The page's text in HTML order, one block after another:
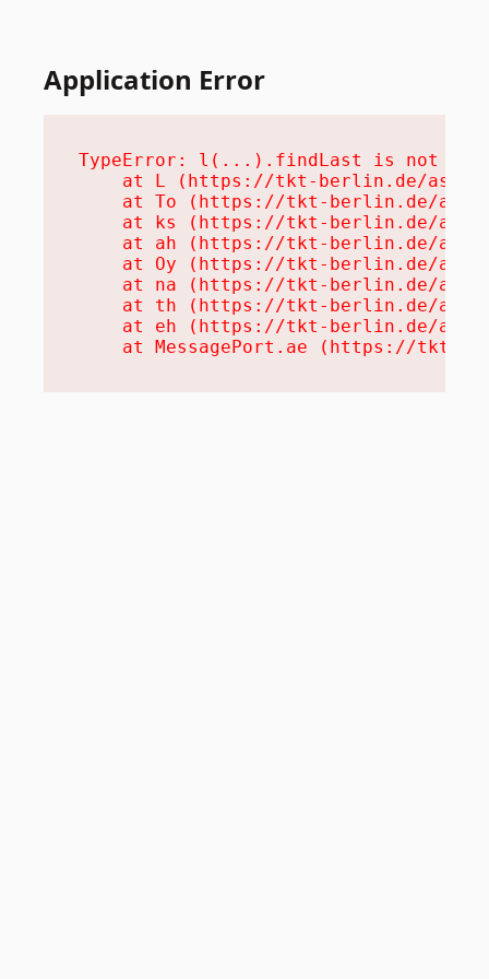
Application Error
TypeError: l(...).findLast is not a
at L (https://tkt-berlin.de/
at To (https://tkt-berlin.de/
at ks (https://tkt-berlin.de/
at ah (https://tkt-berlin.de/
at Oy (https://tkt-berlin.de/
at na (https://tkt-berlin.de/
at th (https://tkt-berlin.de/
at eh (https://tkt-berlin.de/
at MessagePort.ae (https://tkt-